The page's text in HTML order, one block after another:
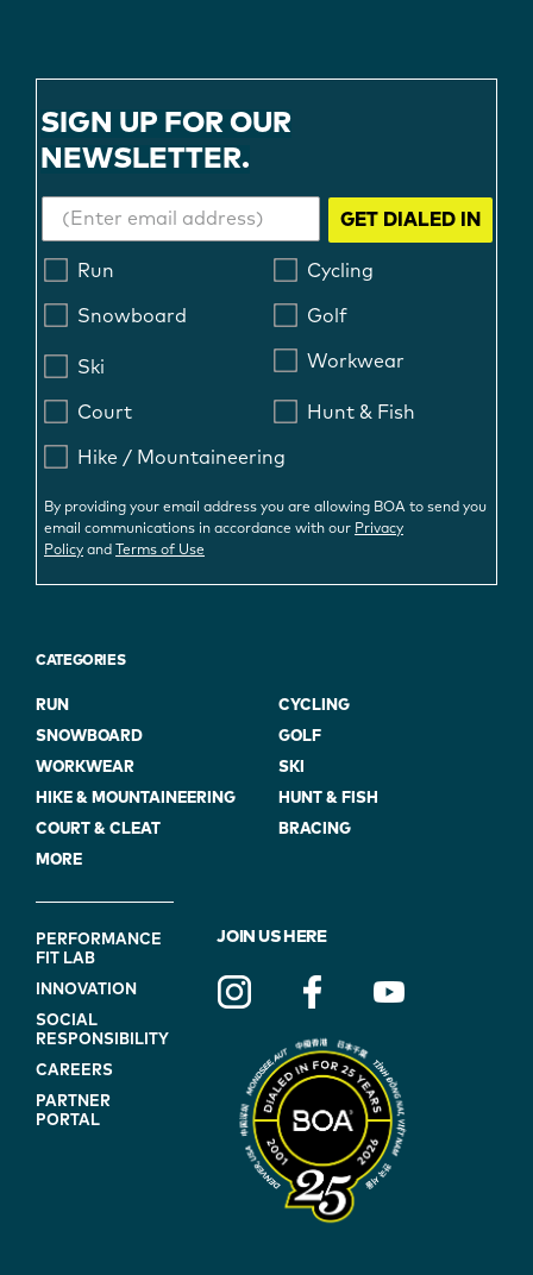
SIGN UP FOR OUR
NEWSLETTER.
GET DIALED IN
Run Cycling
Snowboard Golf
Ski Workwear
Court Hunt & Fish
Hike / Mountaineering
By providing your email address you are allowing BOA to send you
email communications in accordance with our Privacy
Policy and Terms of Use
CATEGORIES
RUN
CYCLING
SNOWBOARD
GOLF
WORKWEAR
SKI
HIKE & MOUNTAINEERING
HUNT & FISH
COURT & CLEAT
BRACING
MORE
FOOTER
NAVIGATION
(ON
BLUE)
PERFORMANCE
FIT LAB
INNOVATION
SOCIAL
RESPONSIBILITY
CAREERS
PARTNER
PORTAL
JOIN US HERE